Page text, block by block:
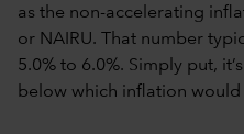
as the non-accelerating
or NAIRU. That number
5.0% to 6.0%. Simply put,
below which inflation